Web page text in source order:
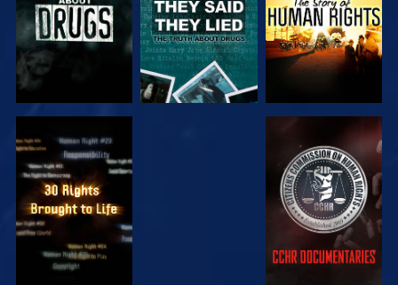
WATCH WATCH